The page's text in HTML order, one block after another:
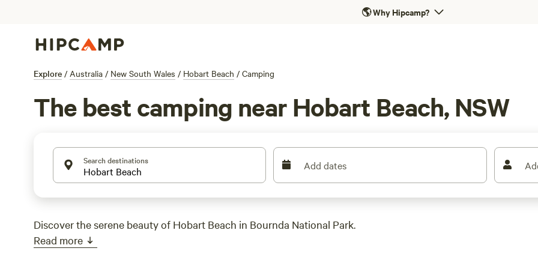
🌎Why Hipcamp?
Explore / Australia / New South Wales / Hobart Beach / Camping
The best camping near Hobart Beach, NSW
Search destinations Add dates
Discover the serene beauty of Hobart Beach in Bournda National Park.
Read more